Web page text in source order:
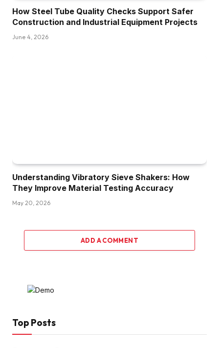
How Steel Tube Quality Checks Support Safer
Construction and Industrial Equipment Projects
June 4, 2026
Understanding Vibratory Sieve Shakers: How
They Improve Material Testing Accuracy
May 20, 2026
ADD A COMMENT
Top Posts